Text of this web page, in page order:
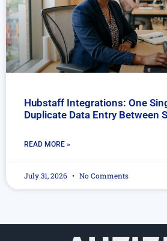
Hubstaff Integrations: One
Duplicate Data Entry Between
READ MORE »
July 31, 2026 No Comments